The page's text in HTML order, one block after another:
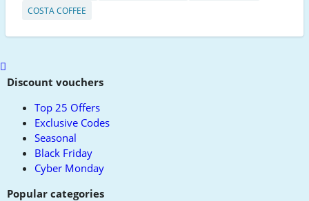
COSTA COFFEE
Scroll
toDiscount vouchers
Top 25 Offers
Exclusive Codes
Seasonal
Black Friday
Cyber Monday
Popular categories